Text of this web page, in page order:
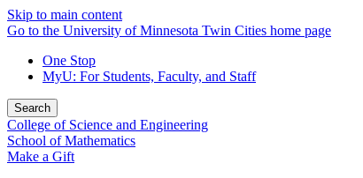
Skip to main content
Go to the University of Minnesota Twin Cities home page
One Stop
MyU: For Students, Faculty, and Staff
Search
College of Science and Engineering
School of Mathematics
Make a Gift